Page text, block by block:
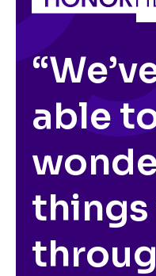
able